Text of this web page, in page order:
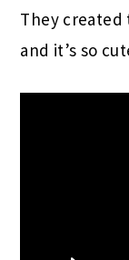
They created
and it’s so